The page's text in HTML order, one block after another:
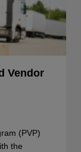
Vendor
(PVP)
the